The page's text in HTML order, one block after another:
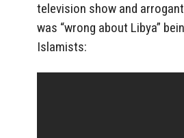
television show and
was “wrong about Libya”
Islamists: